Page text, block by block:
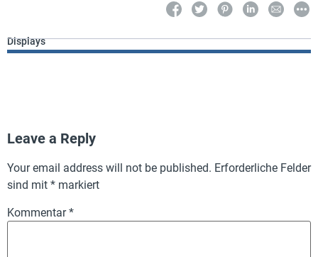
Displays
Leave a Reply
Your email address will not be published. Erforderliche Felder
sind mit * markiert
Kommentar*